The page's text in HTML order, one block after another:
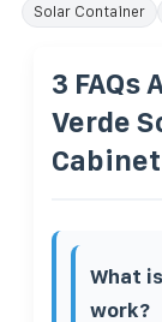
Solar Container
3 FAQs
Verde
What
work?